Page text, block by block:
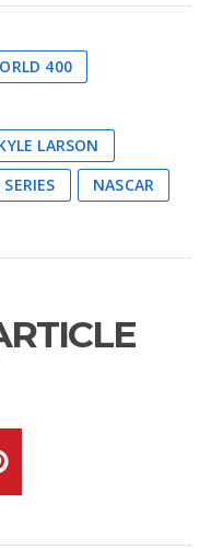
400
LARSON
NASCAR